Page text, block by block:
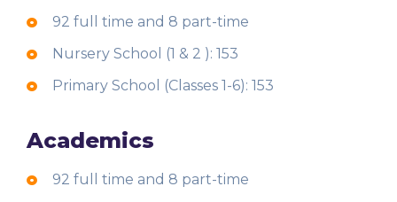
92 full time and 8 part-time
Nursery School (1 & 2 ): 153
Primary School (Classes 1-6): 153
Academics
92 full time and 8 part-time